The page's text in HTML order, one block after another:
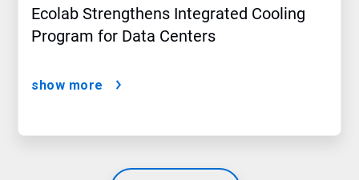
Ecolab Strengthens Integrated Cooling
Program for Data Centers
show more